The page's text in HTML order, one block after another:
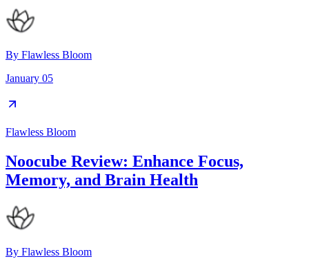
By Flawless Bloom
January 05
Flawless Bloom
Noocube Review: Enhance Focus,
Memory, and Brain Health
By Flawless Bloom